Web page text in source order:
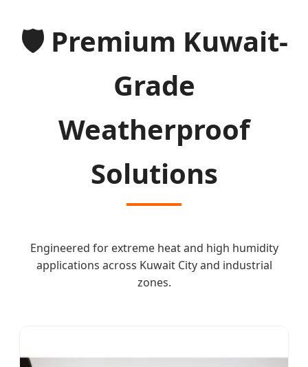
🛡️Premium Kuwait-
Grade
Weatherproof
Solutions
Engineered for extreme heat and high humidity
applications across Kuwait City and industrial
zones.